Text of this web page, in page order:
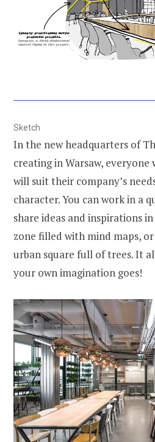
Sketch
In the new headquarters of
creating in Warsaw, everyone
will suit their company’s
character. You can work in a
share ideas and inspirations
zone filled with mind maps,
urban square full of trees. It
your own imagination goes!